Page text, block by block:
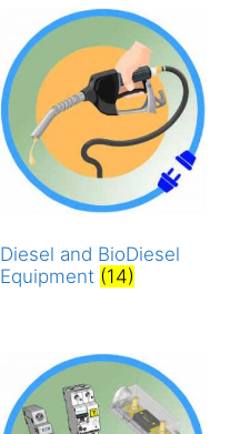
Diesel and BioDiesel
Equipment (14)